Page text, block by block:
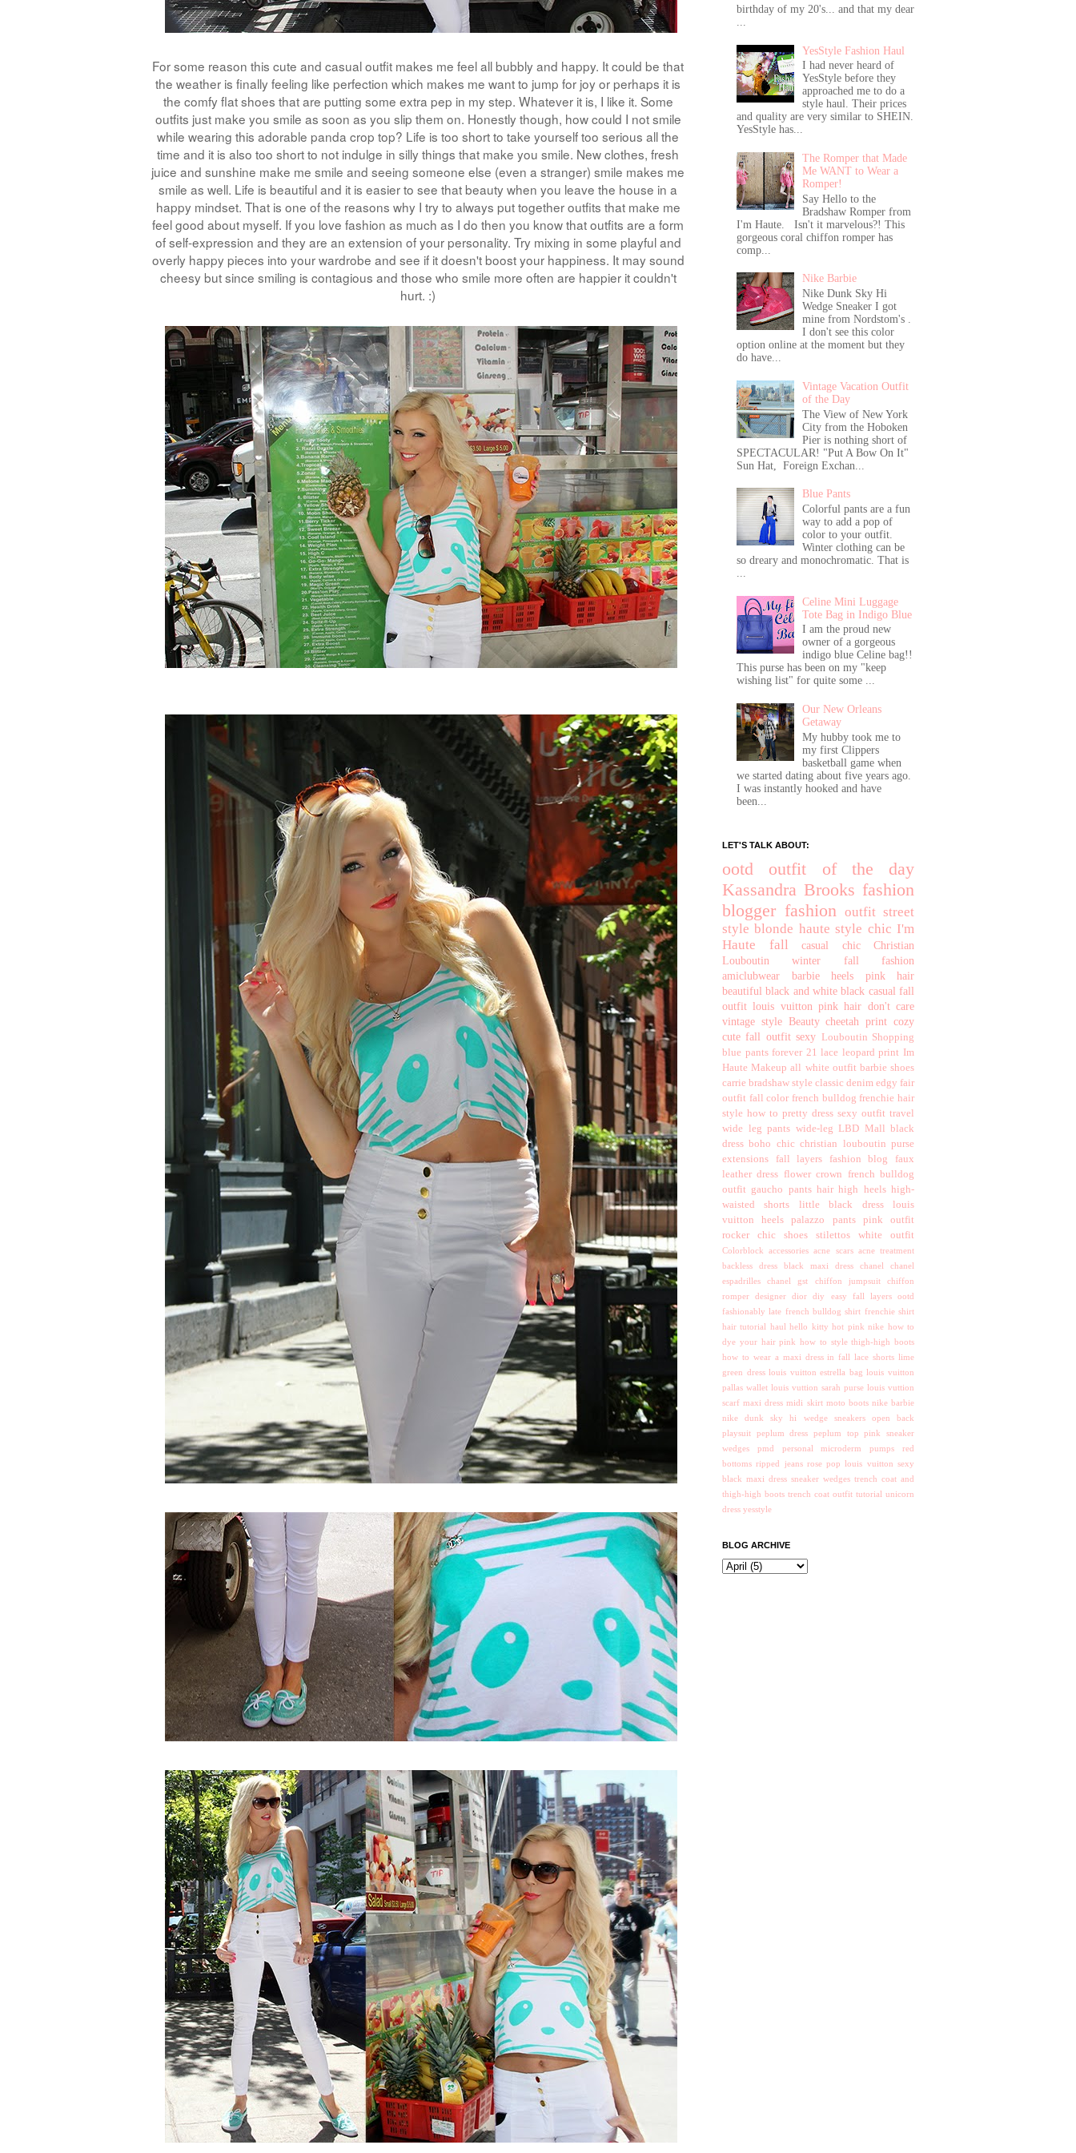
For some reason this cute and casual outfit makes me feel all bubbly and happy. It could be that
the weather is finally feeling like perfection which makes me want to jump for joy or perhaps it is
the comfy flat shoes that are putting some extra pep in my step. Whatever it is, I like it. Some
outfits just make you smile as soon as you slip them on. Honestly though, how could I not smile
while wearing this adorable panda crop top? Life is too short to take yourself too serious all the
time and it is also too short to not indulge in silly things that make you smile. New clothes, fresh
juice and sunshine make me smile and seeing someone else (even a stranger) smile makes me
smile as well. Life is beautiful and it is easier to see that beauty when you leave the house in a
happy mindset. That is one of the reasons why I try to always put together outfits that make me
feel good about myself. If you love fashion as much as I do then you know that outfits are a form
of self-expression and they are an extension of your personality. Try mixing in some playful and
overly happy pieces into your wardrobe and see if it doesn't boost your happiness. It may sound
cheesy but since smiling is contagious and those who smile more often are happier it couldn't
hurt. :)
birthday of my 20's... and that my dear
YesStyle Fashion Haul
I had never heard of
YesStyle before they
approached me to do a
style haul. Their prices
and quality are very similar to SHEIN.
YesStyle has...
The Romper that Made
Me WANT to Wear a
Romper!
Say Hello to the
Bradshaw Romper from
I'm Haute. Isn't it marvelous?! This
gorgeous coral chiffon romper has
comp...
Nike Barbie
Nike Dunk Sky Hi
Wedge Sneaker I got
mine from Nordstom's .
I don't see this color
option online at the moment but they
do have...
Vintage Vacation Outfit
of the Day
The View of New York
City from the Hoboken
Pier is nothing short of
SPECTACULAR! "Put A Bow On It"
Sun Hat, Foreign Exchan...
Blue Pants
Colorful pants are a fun
way to add a pop of
color to your outfit.
Winter clothing can be
so dreary and monochromatic. That is
Celine Mini Luggage
Tote Bag in Indigo Blue
I am the proud new
owner of a gorgeous
indigo blue Celine bag!!
This purse has been on my "keep
wishing list" for quite some ...
Our New Orleans
Getaway
My hubby took me to
my first Clippers
basketball game when
we started dating about five years ago.
I was instantly hooked and have
been...
LET'S TALK ABOUT:
ootd
outfit of the day
Kassandra Brooks fashion
blogger fashion outfit street
style blonde haute style chic I'm
Haute
fall casual chic
Christian
Louboutin
winter
fall fashion
amiclubwear
barbie heels
pink hair
beautiful black and white black casual fall
outfit louis vuitton pink hair don't care
vintage style Beauty cheetah print cozy
cute fall outfit sexy Louboutin Shopping
blue pants forever 21 lace leopard print Im
Haute Makeup all white outfit barbie shoes
carrie bradshaw style classic denim edgy fair
outfit fall color french bulldog frenchie hair
style how to pretty dress sexy outfit travel
wide leg pants wide-leg LBD Mall black
dress boho chic christian louboutin purse
extensions
fall layers fashion blog
faux
leather dress flower crown
french bulldog
outfit gaucho pants hair high heels high-
waisted shorts
little black dress
louis
vuitton heels
palazzo pants
pink outfit
rocker chic
shoes stilettos white outfit
Colorblock accessories acne scars acne treatment
backless dress
black maxi dress chanel
chanel
espadrilles
chanel gst chiffon jumpsuit
chiffon
romper designer dior diy easy
fall layers ootd
fashionably late french bulldog shirt frenchie shirt
hair tutorial haul hello kitty hot pink nike how to
dye your hair pink how to style thigh-high boots
how to wear a maxi dress in fall lace shorts lime
green dress louis vuitton estrella bag louis vuitton
pallas wallet louis vuttion sarah purse louis vuttion
scarf maxi dress midi skirt moto boots nike barbie
nike dunk sky hi wedge sneakers
open back
playsuit peplum dress peplum top
pink sneaker
wedges
pmd personal microderm pumps
red
bottoms ripped jeans rose pop louis vuitton sexy
black maxi dress sneaker wedges trench coat and
thigh-high boots trench coat outfit tutorial unicorn
dress yesstyle
BLOG ARCHIVE